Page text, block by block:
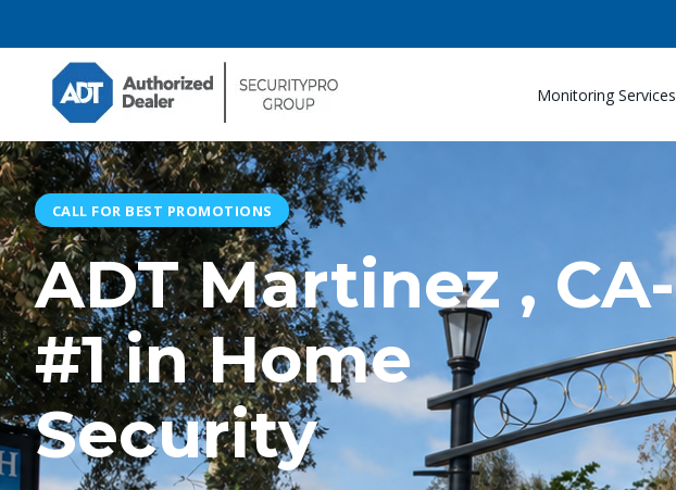
Monitoring Services
CALL FOR BEST PROMOTIONS
ADT Martinez , CA-
#1 in Home
Security